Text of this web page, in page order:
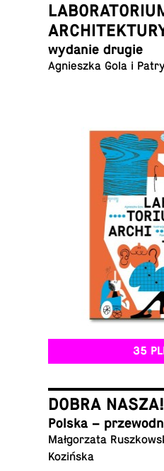
wydanie drugie
Ag­nieszka Gola i
35
DOBRA NASZA!
Polska –
Małgorzata
Kozińska